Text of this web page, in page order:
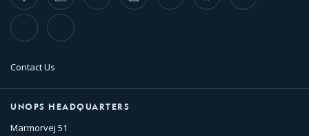
TikTok Flickr
Contact Us
UNOPS HEADQUARTERS
Marmorvej 51